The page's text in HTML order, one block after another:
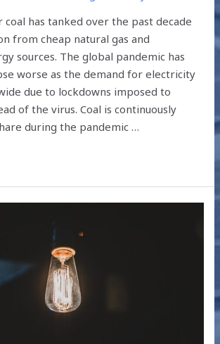
coal has tanked over the past decade
from cheap natural gas and
sources. The global pandemic has
worse as the demand for electricity
due to lockdowns imposed to
of the virus. Coal is continuously
during the pandemic …